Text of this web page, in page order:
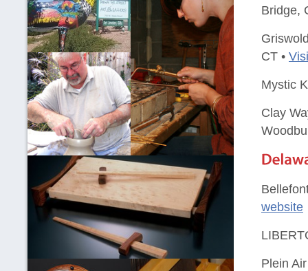
Bridge,
CT •
Mystic
Clay
website
Plein